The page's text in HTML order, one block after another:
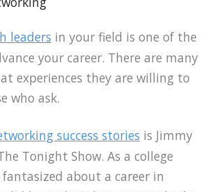
leaders in your field is one of the
your career. There are many
experiences they are willing to
who ask.
success stories is Jimmy
Tonight Show. As a college
about a career in